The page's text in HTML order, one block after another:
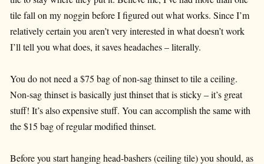
tile fall on my noggin before I figured out what works. Since I’m
relatively certain you aren’t very interested in what doesn’t work
I’ll tell you what does, it saves headaches – literally.
You do not need a $75 bag of non-sag thinset to tile a ceiling.
Non-sag thinset is basically just thinset that is sticky – it’s great
stuff! It’s also expensive stuff. You can accomplish the same with
the $15 bag of regular modified thinset.
Before you start hanging head-bashers (ceiling tile) you should, as